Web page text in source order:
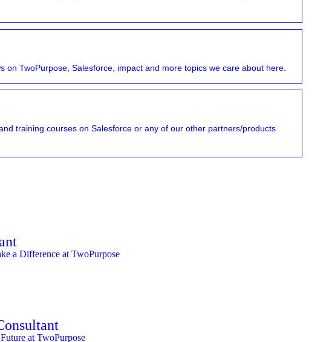
on TwoPurpose, Salesforce, impact and more topics we care about here.
training courses on Salesforce or any of our other partners/products
a Difference at TwoPurpose
at TwoPurpose